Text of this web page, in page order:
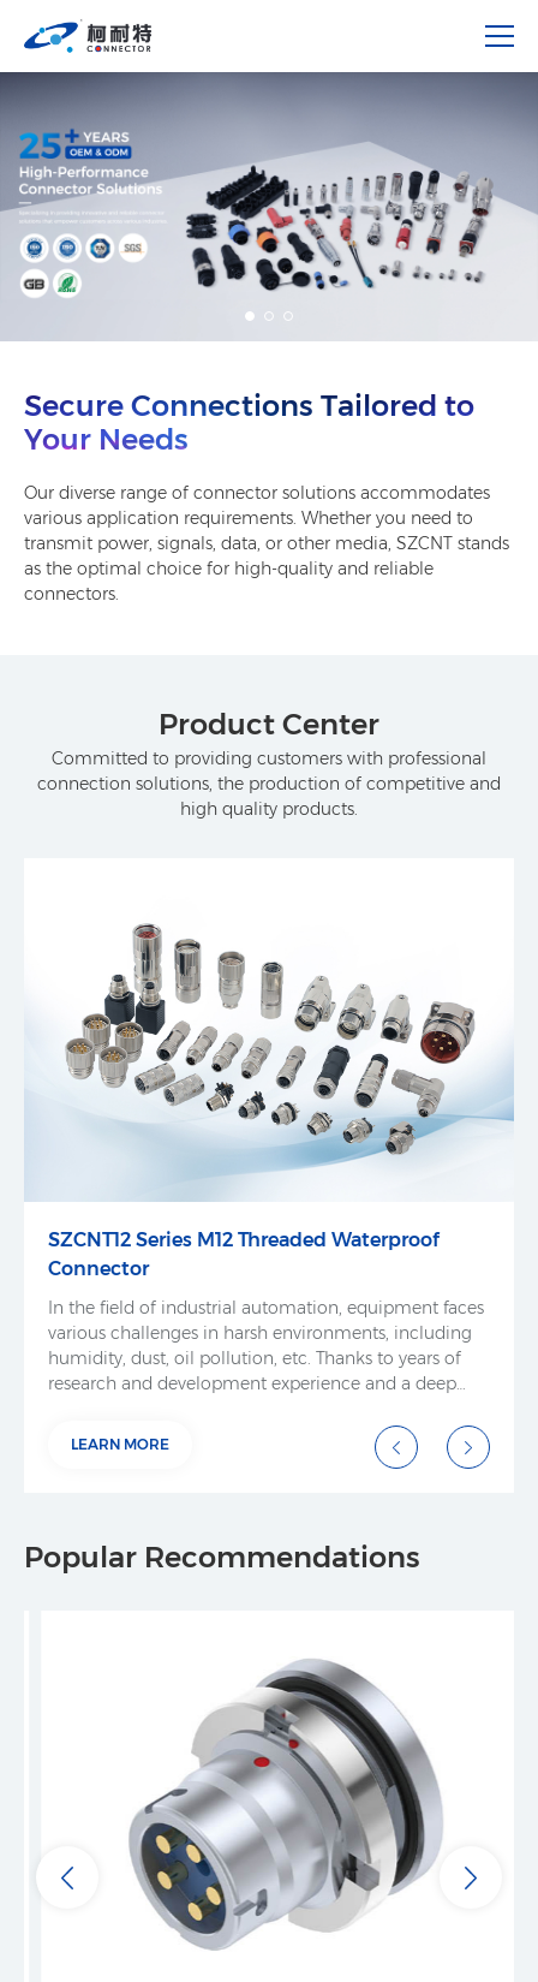
Secure Connections Tailored to
Your Needs
Our diverse range of connector solutions accommodates
various application requirements. Whether you need to
transmit power, signals, data, or other media, SZCNT stands
as the optimal choice for high-quality and reliable
connectors.
Product Center
Committed to providing customers with professional
connection solutions, the production of competitive and
high quality products.
SZCNT12 Series M12 Threaded Waterproof
Connector
In the field of industrial automation, equipment faces
various challenges in harsh environments, including
humidity, dust, oil pollution, etc. Thanks to years of
research and development experience and a deep
independently developed and produced threaded
waterproof connectors. These connectors are
electrical connections in various industrial
LEARN MORE
Popular Recommendations